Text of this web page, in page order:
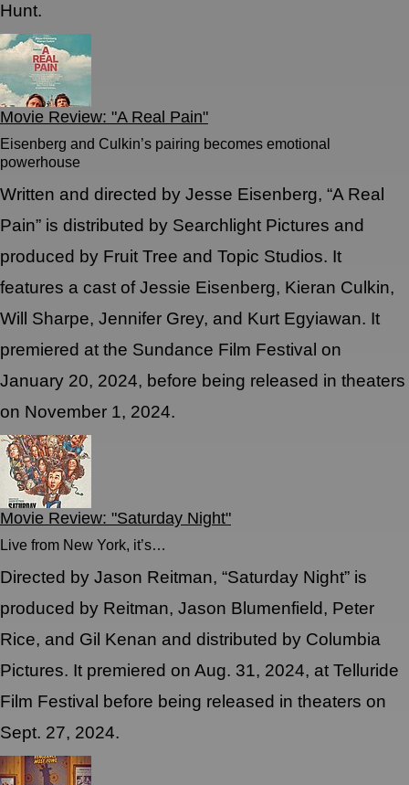
Hunt.
Movie Review: "A Real Pain"
Eisenberg and Culkin’s pairing becomes emotional
powerhouse
Written and directed by Jesse Eisenberg, “A Real
Pain” is distributed by Searchlight Pictures and
produced by Fruit Tree and Topic Studios. It
features a cast of Jessie Eisenberg, Kieran Culkin,
Will Sharpe, Jennifer Grey, and Kurt Egyiawan. It
premiered at the Sundance Film Festival on
January 20, 2024, before being released in theaters
on November 1, 2024.
Movie Review: "Saturday Night"
Live from New York, it’s…
Directed by Jason Reitman, “Saturday Night” is
produced by Reitman, Jason Blumenfield, Peter
Rice, and Gil Kenan and distributed by Columbia
Pictures. It premiered on Aug. 31, 2024, at Telluride
Film Festival before being released in theaters on
Sept. 27, 2024.